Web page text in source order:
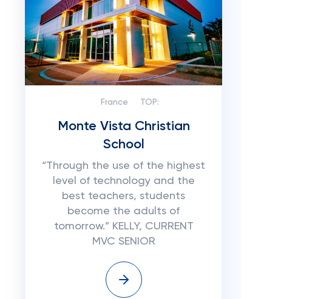
France TOP:
Monte Vista Christian
School
“Through the use of the highest
level of technology and the
best teachers, students
become the adults of
tomorrow.” KELLY, CURRENT
MVC SENIOR